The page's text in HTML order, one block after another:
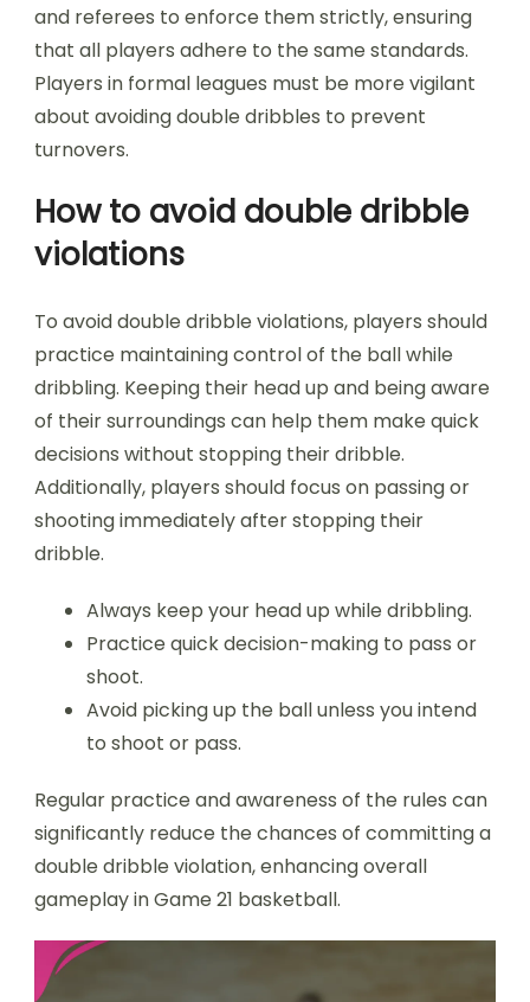
and referees to enforce them strictly, ensuring
that all players adhere to the same standards.
Players in formal leagues must be more vigilant
about avoiding double dribbles to prevent
turnovers.
How to avoid double dribble
violations
To avoid double dribble violations, players should
practice maintaining control of the ball while
dribbling. Keeping their head up and being aware
of their surroundings can help them make quick
decisions without stopping their dribble.
Additionally, players should focus on passing or
shooting immediately after stopping their
dribble.
Always keep your head up while dribbling.
Practice quick decision-making to pass or
shoot.
Avoid picking up the ball unless you intend
to shoot or pass.
Regular practice and awareness of the rules can
significantly reduce the chances of committing a
double dribble violation, enhancing overall
gameplay in Game 21 basketball.